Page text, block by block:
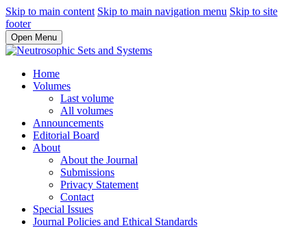
Skip to main content Skip to main navigation menu Skip to site
footer
Open Menu
Home
Volumes
Last volume
All volumes
Announcements
Editorial Board
About
About the Journal
Submissions
Privacy Statement
Contact
Special Issues
Journal Policies and Ethical Standards